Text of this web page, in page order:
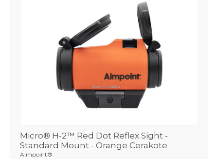
Micro® H-2™ Red Dot Reflex Sight -
Standard Mount - Orange Cerakote
Aimpoint®